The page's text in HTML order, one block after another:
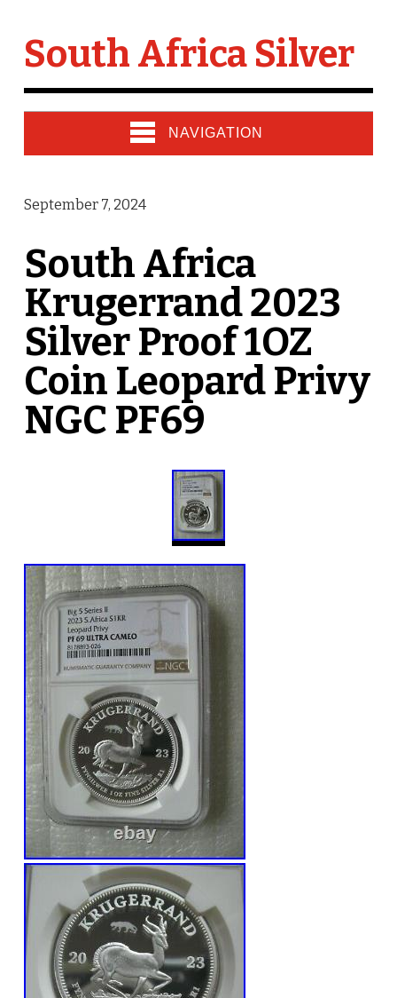
South Africa Silver
NAVIGATION
September 7, 2024
South Africa
Krugerrand 2023
Silver Proof 1OZ
Coin Leopard Privy
NGC PF69